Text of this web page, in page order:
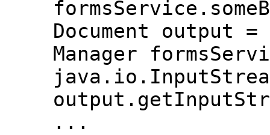
Document output =
Manager
...